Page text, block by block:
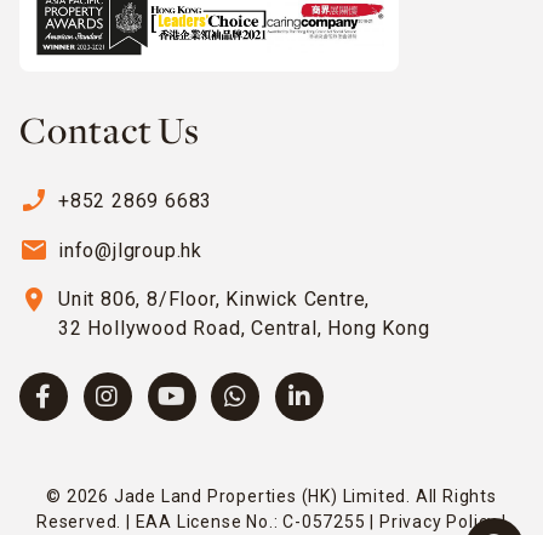
Contact Us
phone_enabled +852 2869 6683
email info@jlgroup.hk
location_on
Unit 806, 8/Floor, Kinwick Centre,
32 Hollywood Road, Central, Hong Kong
© 2026 Jade Land Properties (HK) Limited. All Rights
Reserved. | EAA License No.: C-057255 |Privacy Policy|